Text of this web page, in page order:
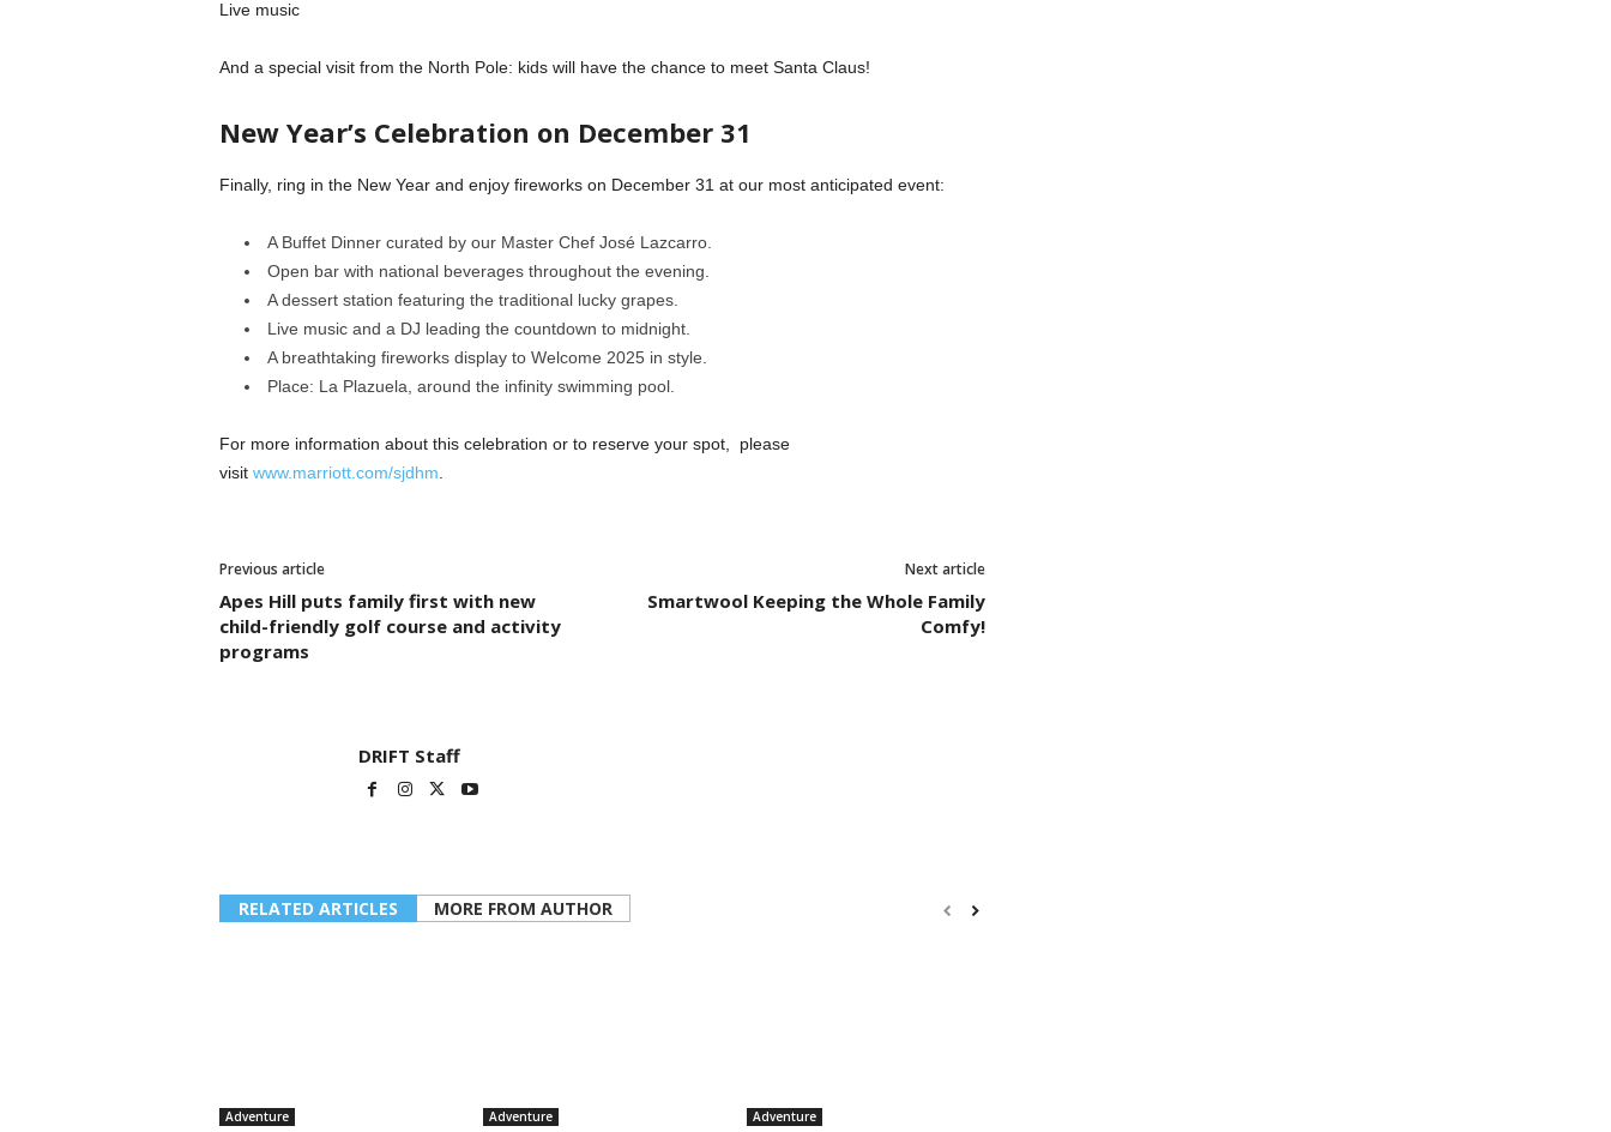
Live music
And a special visit from the North Pole: kids will have the chance to meet Santa Claus!
New Year’s Celebration on December 31
Finally, ring in the New Year and enjoy fireworks on December 31 at our most anticipated event:
A Buffet Dinner curated by our Master Chef José Lazcarro.
Open bar with national beverages throughout the evening.
A dessert station featuring the traditional lucky grapes.
Live music and a DJ leading the countdown to midnight.
A breathtaking fireworks display to Welcome 2025 in style.
Place: La Plazuela, around the infinity swimming pool.
For more information about this celebration or to reserve your spot, please
visit www.marriott.com/sjdhm
Previous article
Apes Hill puts family first with new
child-friendly golf course and activity
programs
Next article
Smartwool Keeping the Whole Family
Comfy!
DRIFT Staff
RELATED ARTICLES MORE FROM AUTHOR
Adventure Adventure Adventure